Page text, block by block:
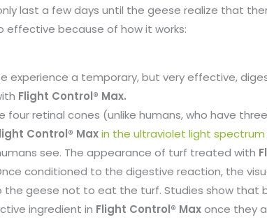
last a few days until the geese realize that
effective because of how it works:
experience a temporary, but very effective,
Flight Control® Max.
four retinal cones (unlike humans, who have
Control® Maxin the ultraviolet light spectrum
see. The appearance of turf treated with
conditioned to the digestive reaction, the
the geese not to eat the turf. Studies show that
ingredient in Flight Control® Maxonce they